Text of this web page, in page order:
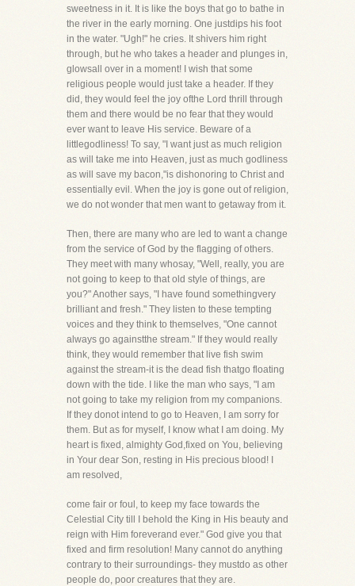
sweetness in it. It is like the boys that go to bathe in
the river in the early morning. One justdips his foot
in the water. "Ugh!" he cries. It shivers him right
through, but he who takes a header and plunges in,
glowsall over in a moment! I wish that some
religious people would just take a header. If they
did, they would feel the joy ofthe Lord thrill through
them and there would be no fear that they would
ever want to leave His service. Beware of a
littlegodliness! To say, "I want just as much religion
as will take me into Heaven, just as much godliness
as will save my bacon,"is dishonoring to Christ and
essentially evil. When the joy is gone out of religion,
we do not wonder that men want to getaway from it.
Then, there are many who are led to want a change
from the service of God by the flagging of others.
They meet with many whosay, "Well, really, you are
not going to keep to that old style of things, are
you?" Another says, "I have found somethingvery
brilliant and fresh." They listen to these tempting
voices and they think to themselves, "One cannot
always go againstthe stream." If they would really
think, they would remember that live fish swim
against the stream-it is the dead fish thatgo floating
down with the tide. I like the man who says, "I am
not going to take my religion from my companions.
If they donot intend to go to Heaven, I am sorry for
them. But as for myself, I know what I am doing. My
heart is fixed, almighty God,fixed on You, believing
in Your dear Son, resting in His precious blood! I
am resolved,
come fair or foul, to keep my face towards the
Celestial City till I behold the King in His beauty and
reign with Him foreverand ever." God give you that
fixed and firm resolution! Many cannot do anything
contrary to their surroundings- they mustdo as other
people do, poor creatures that they are.